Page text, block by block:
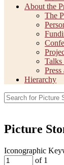
About the
The
Talks
Hierarchy
Picture
Iconographic
of 1